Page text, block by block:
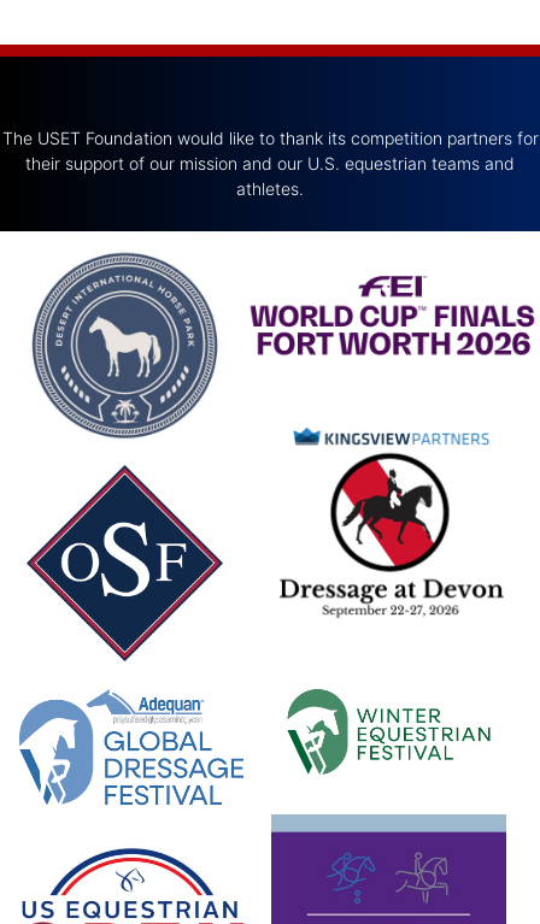
The USET Foundation would like to thank its competition partners for
their support of our mission and our U.S. equestrian teams and
athletes.